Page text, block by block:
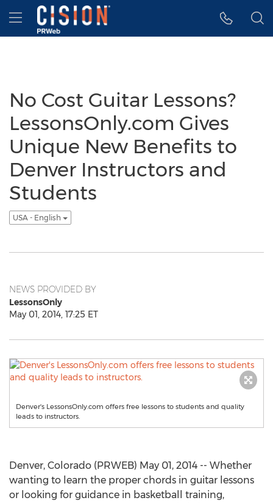
Accessibility Statement
Skip Navigation
Hamburger menu
No Cost Guitar Lessons?
LessonsOnly.com Gives
Unique New Benefits to
Denver Instructors and
Students
USA - English
NEWS PROVIDED BY
LessonsOnly
May 01, 2014, 17:25 ET
Denver's LessonsOnly.com offers free lessons to students and quality
leads to instructors.
Denver, Colorado (PRWEB) May 01, 2014 -- Whether
wanting to learn the proper chords in guitar lessons
or looking for guidance in basketball training,